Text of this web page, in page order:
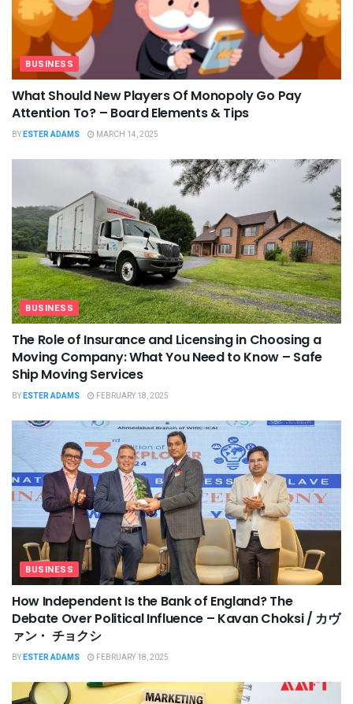
BUSINESS
What Should New Players Of Monopoly Go Pay
Attention To? – Board Elements & Tips
BYESTER ADAMS MARCH 14, 2025
BUSINESS
The Role of Insurance and Licensing in Choosing a
Moving Company: What You Need to Know – Safe
Ship Moving Services
BYESTER ADAMS FEBRUARY 18, 2025
BUSINESS
How Independent Is the Bank of England? The
Debate Over Political Influence – Kavan Choksi / カヴ
ァン・ チョクシ
BYESTER ADAMS FEBRUARY 18, 2025